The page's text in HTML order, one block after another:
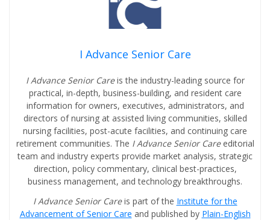
I Advance Senior Care
I Advance Senior Careis the industry-leading source for
practical, in-depth, business-building, and resident care
information for owners, executives, administrators, and
directors of nursing at assisted living communities, skilled
nursing facilities, post-acute facilities, and continuing care
retirement communities. The I Advance Senior Care editorial
team and industry experts provide market analysis, strategic
direction, policy commentary, clinical best-practices,
business management, and technology breakthroughs.
I Advance Senior Careis part of the Institute for the
Advancement of Senior Care and published by Plain-English